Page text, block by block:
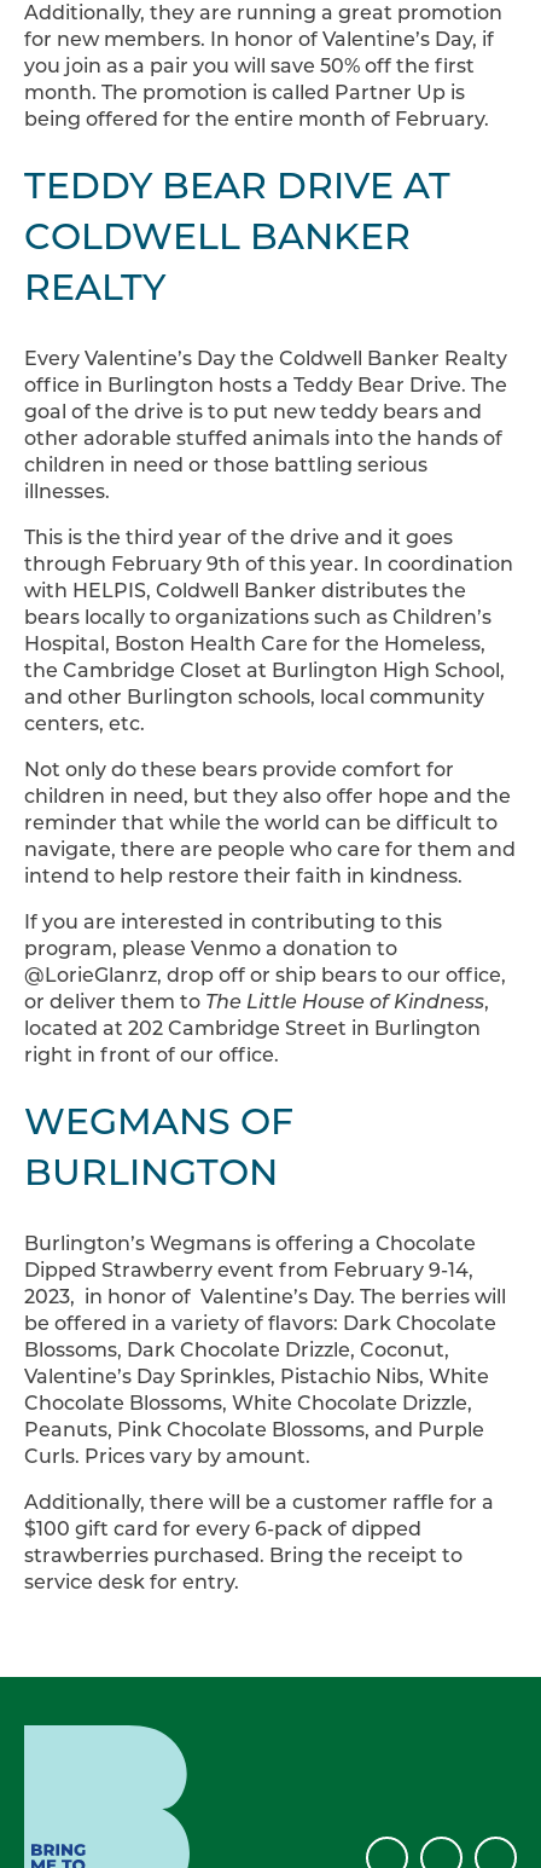
Additionally, they are running a great promotion
for new members. In honor of Valentine’s Day, if
you join as a pair you will save 50% off the first
month. The promotion is called Partner Up is
being offered for the entire month of February.
TEDDY BEAR DRIVE AT
COLDWELL BANKER
REALTY
Every Valentine’s Day the Coldwell Banker Realty
office in Burlington hosts a Teddy Bear Drive. The
goal of the drive is to put new teddy bears and
other adorable stuffed animals into the hands of
children in need or those battling serious
illnesses.
This is the third year of the drive and it goes
through February 9th of this year. In coordination
with HELPIS, Coldwell Banker distributes the
bears locally to organizations such as Children’s
Hospital, Boston Health Care for the Homeless,
the Cambridge Closet at Burlington High School,
and other Burlington schools, local community
centers, etc.
Not only do these bears provide comfort for
children in need, but they also offer hope and the
reminder that while the world can be difficult to
navigate, there are people who care for them and
intend to help restore their faith in kindness.
If you are interested in contributing to this
program, please Venmo a donation to
@LorieGlanrz, drop off or ship bears to our office,
or deliver them to The Little House of Kindness,
located at 202 Cambridge Street in Burlington
right in front of our office.
WEGMANS OF
BURLINGTON
Burlington’s Wegmans is offering a Chocolate
Dipped Strawberry event from February 9-14,
2023, in honor of Valentine’s Day. The berries will
be offered in a variety of flavors: Dark Chocolate
Blossoms, Dark Chocolate Drizzle, Coconut,
Valentine’s Day Sprinkles, Pistachio Nibs, White
Chocolate Blossoms, White Chocolate Drizzle,
Peanuts, Pink Chocolate Blossoms, and Purple
Curls. Prices vary by amount.
Additionally, there will be a customer raffle for a
$100 gift card for every 6-pack of dipped
strawberries purchased. Bring the receipt to
service desk for entry.